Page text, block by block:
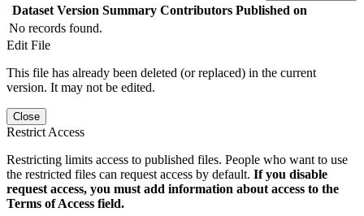
Dataset Version Summary Contributors Published on
No records found.
Edit File
This file has already been deleted (or replaced) in the current
version. It may not be edited.
Close
Restrict Access
Restricting limits access to published files. People who want to use
the restricted files can request access by default. If you disable
request access, you must add information about access to the
Terms of Access field.